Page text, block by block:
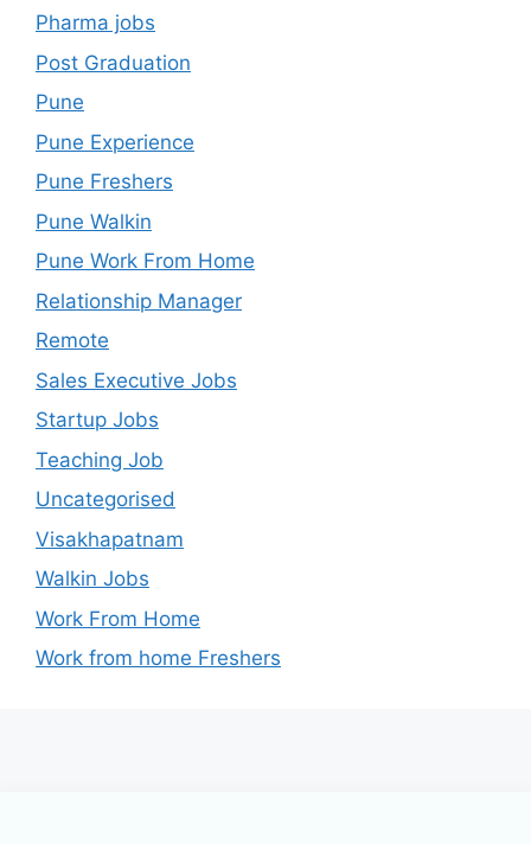
Pharma jobs
Post Graduation
Pune
Pune Experience
Pune Freshers
Pune Walkin
Pune Work From Home
Relationship Manager
Remote
Sales Executive Jobs
Startup Jobs
Teaching Job
Uncategorised
Visakhapatnam
Walkin Jobs
Work From Home
Work from home Freshers